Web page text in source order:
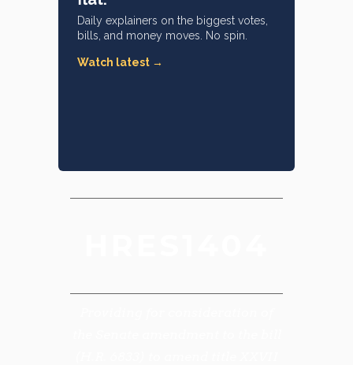
Daily explainers on the biggest votes,
bills, and money moves. No spin.
Watch latest →